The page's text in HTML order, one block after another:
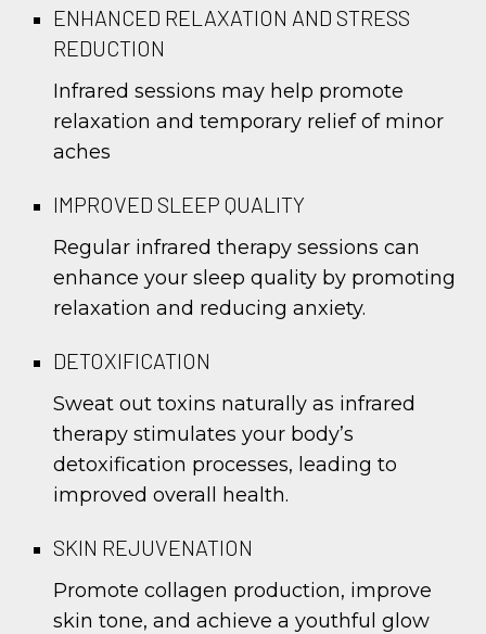
ENHANCED RELAXATION AND STRESS
REDUCTION
Infrared sessions may help promote
relaxation and temporary relief of minor
aches
IMPROVED SLEEP QUALITY
Regular infrared therapy sessions can
enhance your sleep quality by promoting
relaxation and reducing anxiety.
DETOXIFICATION
Sweat out toxins naturally as infrared
therapy stimulates your body’s
detoxification processes, leading to
improved overall health.
SKIN REJUVENATION
Promote collagen production, improve
skin tone, and achieve a youthful glow